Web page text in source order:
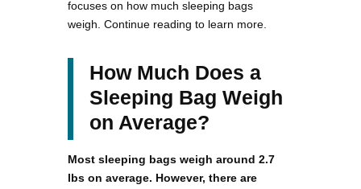
focuses on how much sleeping bags
weigh. Continue reading to learn more.
How Much Does a
Sleeping Bag Weigh
on Average?
Most sleeping bags weigh around 2.7
lbs on average. However, there are